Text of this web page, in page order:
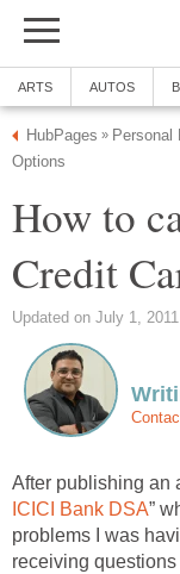
ARTS AUTOS
HubPages » Personal
Options
How to
Credit
Updated on July 1, 2011
After publishing an
ICICI Bank DSA”
problems I was
receiving